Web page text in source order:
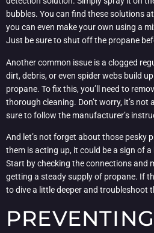
bubbles. You can find these solutions
you can even make your own using a
Just be sure to shut off the propane
Another common issue is a clogged
dirt, debris, or even spider webs build
propane. To fix this, you’ll need to
thorough cleaning. Don’t worry, it’s
sure to follow the manufacturer’s
And let’s not forget about those pesky
them is acting up, it could be a sign of
Start by checking the connections and
getting a steady supply of propane. If
to dive a little deeper and troubleshoot
PREVENTING